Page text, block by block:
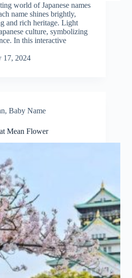
world of Japanese names
name shines brightly,
and rich heritage. Light
culture, symbolizing
In this interactive
17, 2024
, Baby Name
Mean Flower